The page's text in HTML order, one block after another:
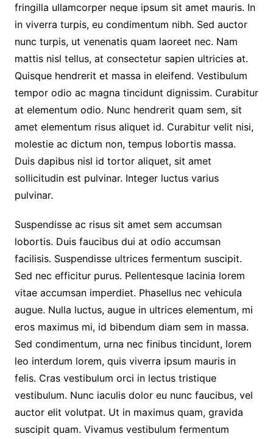
fringilla ullamcorper neque ipsum sit amet mauris. In
in viverra turpis, eu condimentum nibh. Sed auctor
nunc turpis, ut venenatis quam laoreet nec. Nam
mattis nisl tellus, at consectetur sapien ultricies at.
Quisque hendrerit et massa in eleifend. Vestibulum
tempor odio ac magna tincidunt dignissim. Curabitur
at elementum odio. Nunc hendrerit quam sem, sit
amet elementum risus aliquet id. Curabitur velit nisi,
molestie ac dictum non, tempus lobortis massa.
Duis dapibus nisl id tortor aliquet, sit amet
sollicitudin est pulvinar. Integer luctus varius
pulvinar.
Suspendisse ac risus sit amet sem accumsan
lobortis. Duis faucibus dui at odio accumsan
facilisis. Suspendisse ultrices fermentum suscipit.
Sed nec efficitur purus. Pellentesque lacinia lorem
vitae accumsan imperdiet. Phasellus nec vehicula
augue. Nulla luctus, augue in ultrices elementum, mi
eros maximus mi, id bibendum diam sem in massa.
Sed condimentum, urna nec finibus tincidunt, lorem
leo interdum lorem, quis viverra ipsum mauris in
felis. Cras vestibulum orci in lectus tristique
vestibulum. Nunc iaculis dolor eu nunc faucibus, vel
auctor elit volutpat. Ut in maximus quam, gravida
suscipit quam. Vivamus vestibulum fermentum